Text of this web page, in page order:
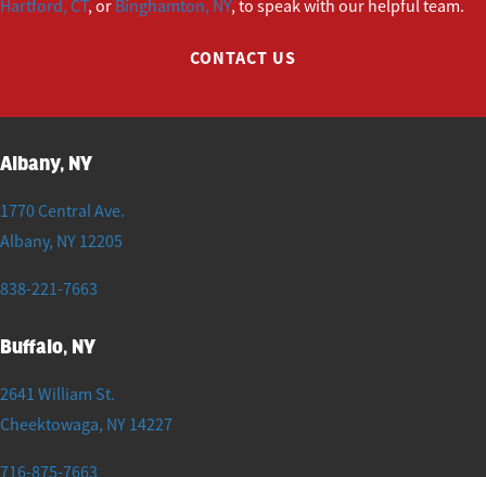
Hartford, CT, or Binghamton, NY, to speak with our helpful team.
CONTACT US
Albany, NY
1770 Central Ave.
Albany, NY 12205
838-221-7663
Buffalo, NY
2641 William St.
Cheektowaga, NY 14227
716-875-7663